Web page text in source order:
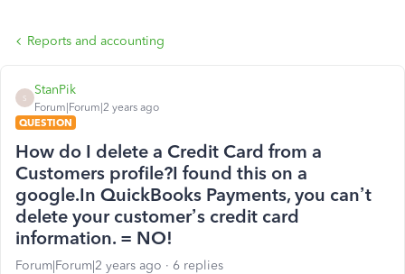
Reports and accounting
S
StanPik
Forum|Forum|2 years ago
QUESTION
How do I delete a Credit Card from a
Customers profile?I found this on a
google.In QuickBooks Payments, you can’t
delete your customer’s credit card
information. = NO!
Forum|Forum|2 years ago 6 replies